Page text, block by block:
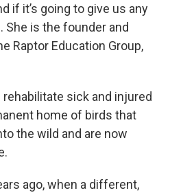
if it’s going to give us any
She is the founder and
Raptor Education Group,
sick and injured
home of birds that
the wild and are now
ago, when a different,